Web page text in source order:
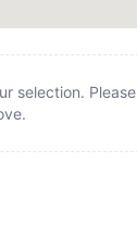
selection. Please